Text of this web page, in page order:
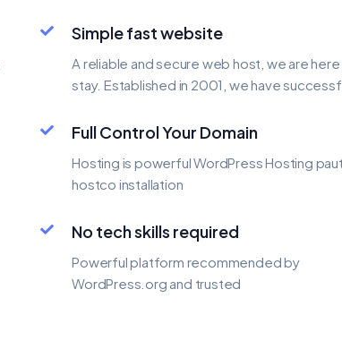
Simple fast website
A reliable and secure web host, we are
stay. Established in 2001, we have
Full Control Your Domain
Hosting is powerful WordPress Hosting
hostco installation
No tech skills required
Powerful platform recommended by
WordPress.org and trusted